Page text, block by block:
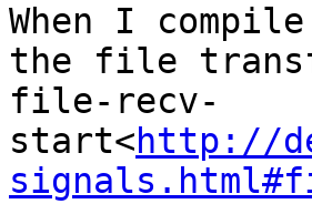
When I
the file
file-recv-
start<http://